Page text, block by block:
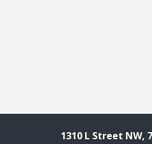
1310 L Street NW,